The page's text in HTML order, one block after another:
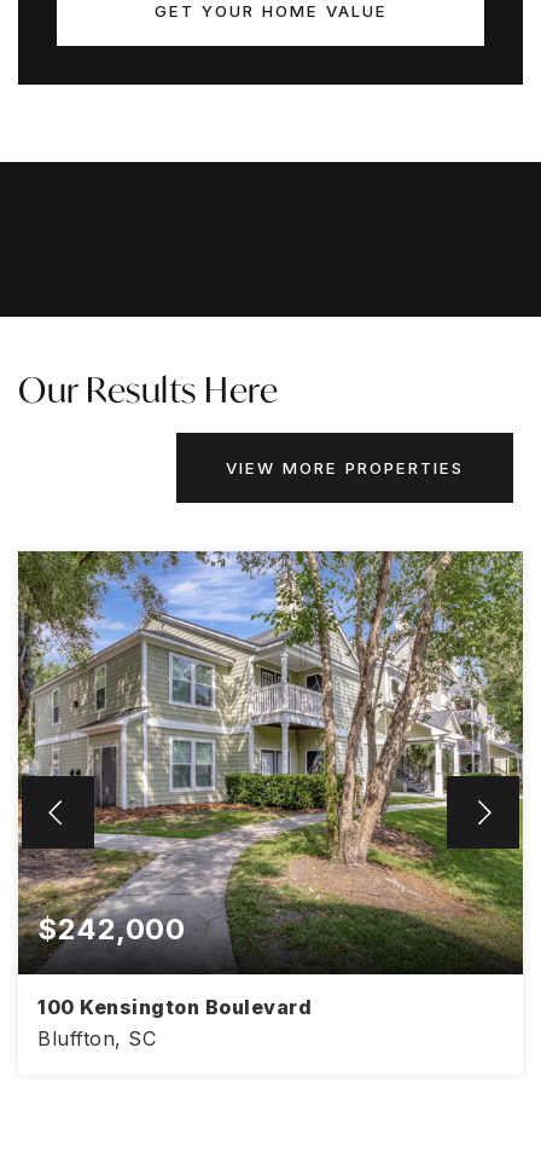
GET YOUR HOME VALUE
Our Results Here
VIEW MORE PROPERTIES
$242,000
100 Kensington Boulevard
Bluffton, SC